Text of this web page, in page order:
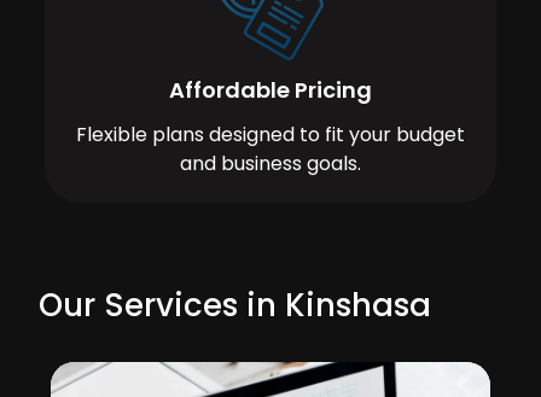
Affordable Pricing
Flexible plans designed to fit your budget
and business goals.
Our Services in Kinshasa